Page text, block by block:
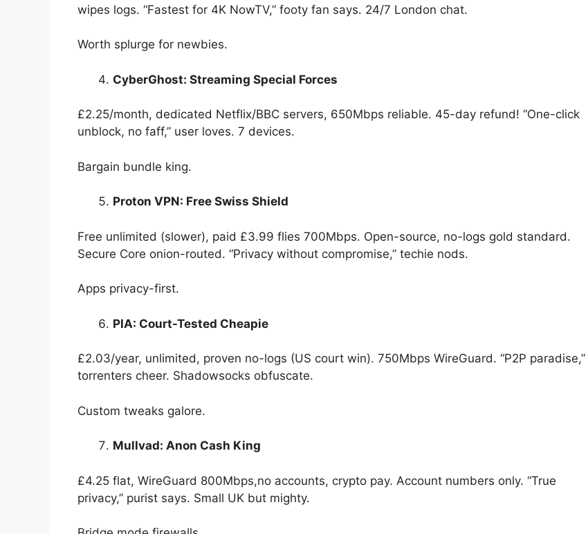
wipes logs. “Fastest for 4K NowTV,” footy fan says. 24/7 London chat.
Worth splurge for newbies.
CyberGhost: Streaming Special Forces
£2.25/month, dedicated Netflix/BBC servers, 650Mbps reliable. 45-day refund! “One-click
unblock, no faff,” user loves. 7 devices.
Bargain bundle king.
Proton VPN: Free Swiss Shield
Free unlimited (slower), paid £3.99 flies 700Mbps. Open-source, no-logs gold standard.
Secure Core onion-routed. “Privacy without compromise,” techie nods.
Apps privacy-first.
PIA: Court-Tested Cheapie
£2.03/year, unlimited, proven no-logs (US court win). 750Mbps WireGuard. “P2P paradise,”
torrenters cheer. Shadowsocks obfuscate.
Custom tweaks galore.
Mullvad: Anon Cash King
£4.25 flat, WireGuard 800Mbps,no accounts, crypto pay. Account numbers only. “True
privacy,” purist says. Small UK but mighty.